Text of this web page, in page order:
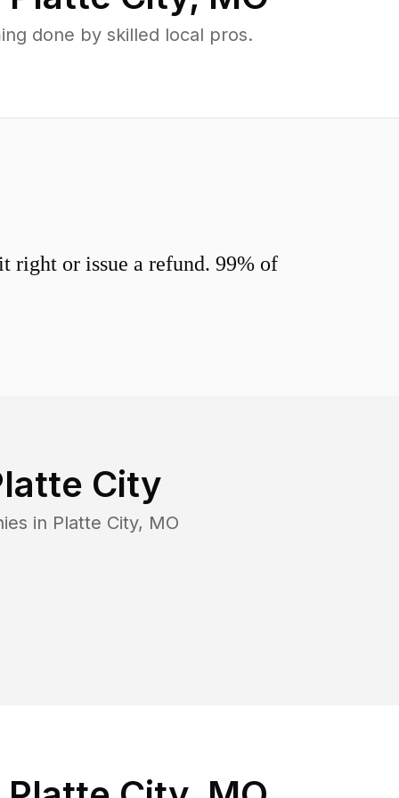
done by skilled local pros.
right or issue a refund. 99% of
City
in Platte City, MO